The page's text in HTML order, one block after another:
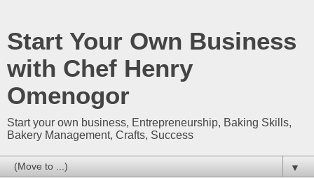
Start Your Own Business
with Chef Henry
Omenogor
Start your own business, Entrepreneurship, Baking Skills,
Bakery Management, Crafts, Success
▼